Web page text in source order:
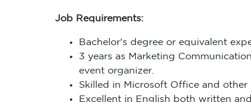
Job Requirements:
Bachelor's degree or equivalent
3 years as Marketing
event organizer.
Skilled in Microsoft Office and other
Excellent in English both written